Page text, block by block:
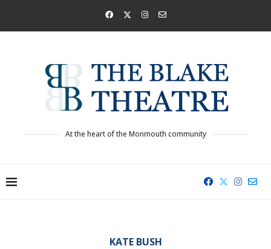
At the heart of the Monmouth community
KATE BUSH